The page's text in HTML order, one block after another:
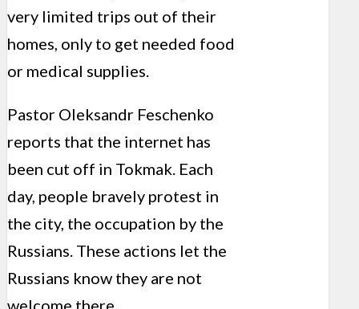
very limited trips out of their
homes, only to get needed food
or medical supplies.
Pastor Oleksandr Feschenko
reports that the internet has
been cut off in Tokmak. Each
day, people bravely protest in
the city, the occupation by the
Russians. These actions let the
Russians know they are not
welcome there.